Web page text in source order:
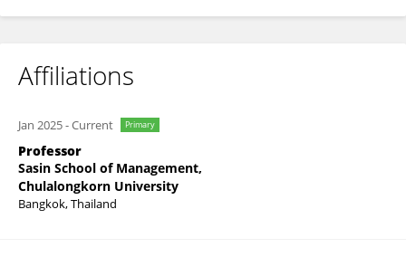
Affiliations
Jan 2025-Current Primary
Professor
Sasin School of Management,
Chulalongkorn University
Bangkok, Thailand